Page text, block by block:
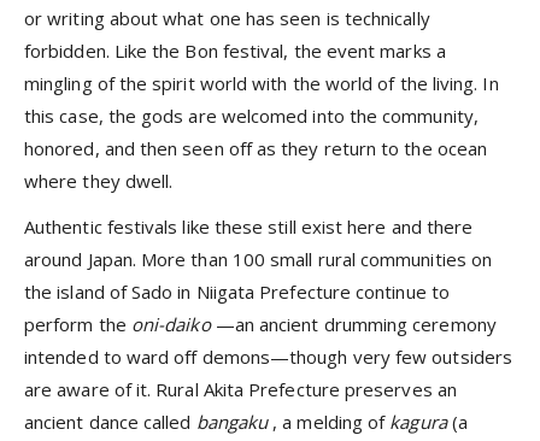
or writing about what one has seen is technically
forbidden. Like the Bon festival, the event marks a
mingling of the spirit world with the world of the living. In
this case, the gods are welcomed into the community,
honored, and then seen off as they return to the ocean
where they dwell.
Authentic festivals like these still exist here and there
around Japan. More than 100 small rural communities on
the island of Sado in Niigata Prefecture continue to
perform the oni-daiko —an ancient drumming ceremony
intended to ward off demons—though very few outsiders
are aware of it. Rural Akita Prefecture preserves an
ancient dance called bangaku , a melding of kagura(a